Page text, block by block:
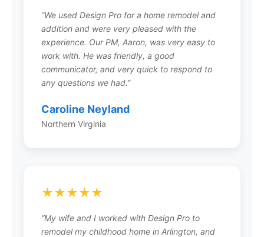
that makes home renovation easy and stress-
free.
What areas does Design Pro
Remodeling serve?
Design Pro serves the greater Northern Virginia
been passionately focusing on projects of all
“We used Design Pro for a home remodel and
addition and were very pleased with the
experience. Our PM, Aaron, was very easy to
work with. He was friendly, a good
communicator, and very quick to respond to
any questions we had.”
Caroline Neyland
Northern Virginia
★★★★★
“My wife and I worked with Design Pro to
remodel my childhood home in Arlington, and